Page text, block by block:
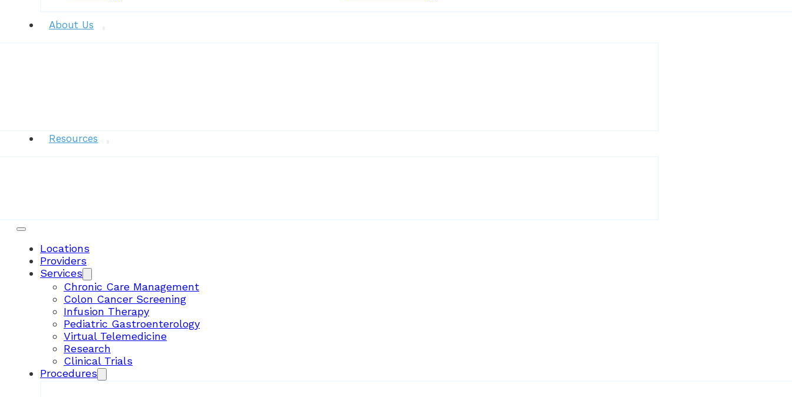
About Us
Resources
Locations
Providers
Services
Chronic Care Management
Colon Cancer Screening
Infusion Therapy
Pediatric Gastroenterology
Virtual Telemedicine
Research
Clinical Trials
Procedures